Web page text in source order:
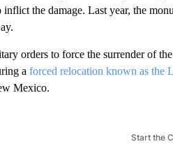
inflict the damage. Last year, the
orders to force the surrender of
a forced relocation known as the
Mexico.
Start the